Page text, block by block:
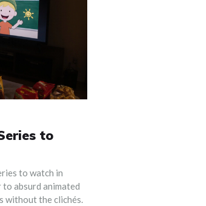
to
to watch in
absurd animated
without the clichés.